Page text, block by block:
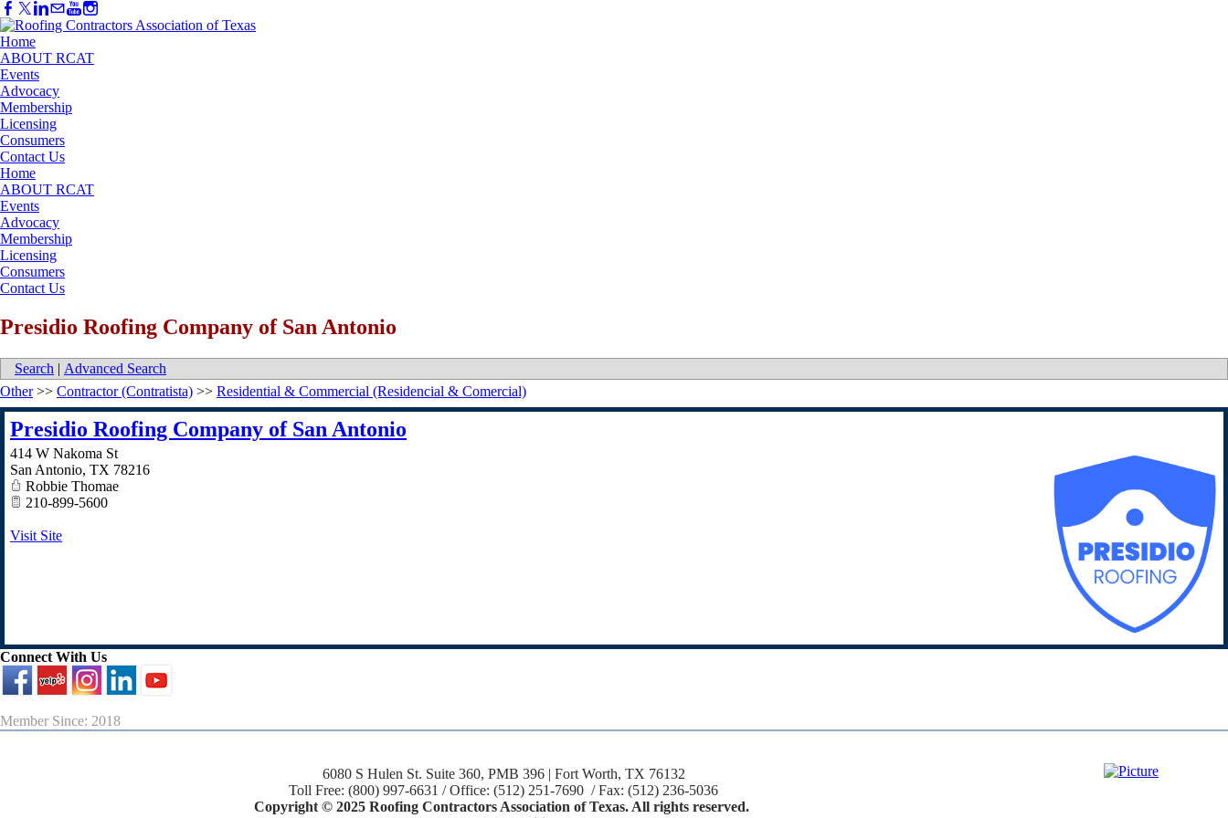
Home
ABOUT RCAT
Events
Advocacy
Membership
Licensing
Consumers
Contact Us
Home
ABOUT RCAT
Events
Advocacy
Membership
Licensing
Consumers
Contact Us
Presidio Roofing Company of San Antonio
Search | Advanced Search
Other>> Contractor (Contratista) >> Residential & Commercial (Residencial & Comercial)
Presidio Roofing Company of San Antonio
414 W Nakoma St
San Antonio, TX 78216
Robbie Thomae
210-899-5600
Visit Site
Connect With Us
Member Since: 2018
6080 S Hulen St. Suite 360, PMB 396 | Fort Worth, TX 76132
Toll Free: (800) 997-6631 / Office: (512) 251-7690 / Fax: (512) 236-5036
Copyright © 2025 Roofing Contractors Association of Texas. All rights reserved.